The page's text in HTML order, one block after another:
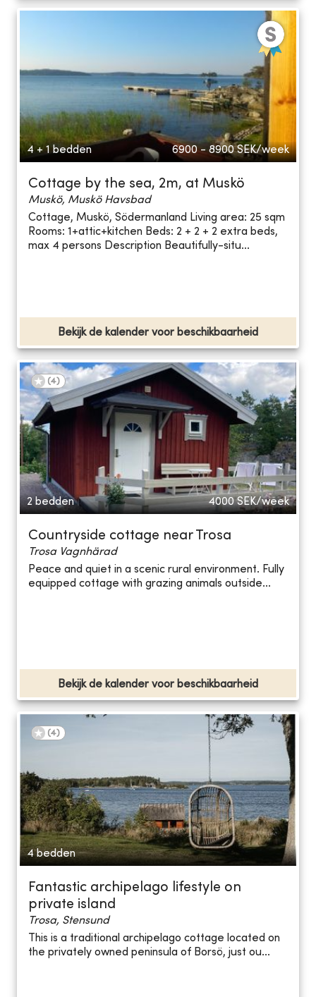
4 + 1 bedden 6900 - 8900 SEK/week
Cottage by the sea, 2m, at Muskö
Muskö, Muskö Havsbad
Cottage, Muskö, Södermanland Living area: 25 sqm
Rooms: 1+attic+kitchen Beds: 2 + 2 + 2 extra beds,
max 4 persons Description Beautifully-situ...
Bekijk de kalender voor beschikbaarheid
(4)
2 bedden 4000 SEK/week
Countryside cottage near Trosa
Trosa Vagnhärad
Peace and quiet in a scenic rural environment. Fully
equipped cottage with grazing animals outside...
Bekijk de kalender voor beschikbaarheid
(4)
4 bedden
Fantastic archipelago lifestyle on
private island
Trosa, Stensund
This is a traditional archipelago cottage located on
the privately owned peninsula of Borsö, just ou...